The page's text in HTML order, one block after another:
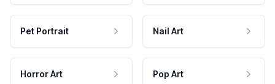
Pet Portrait Nail Art
Horror Art Pop Art